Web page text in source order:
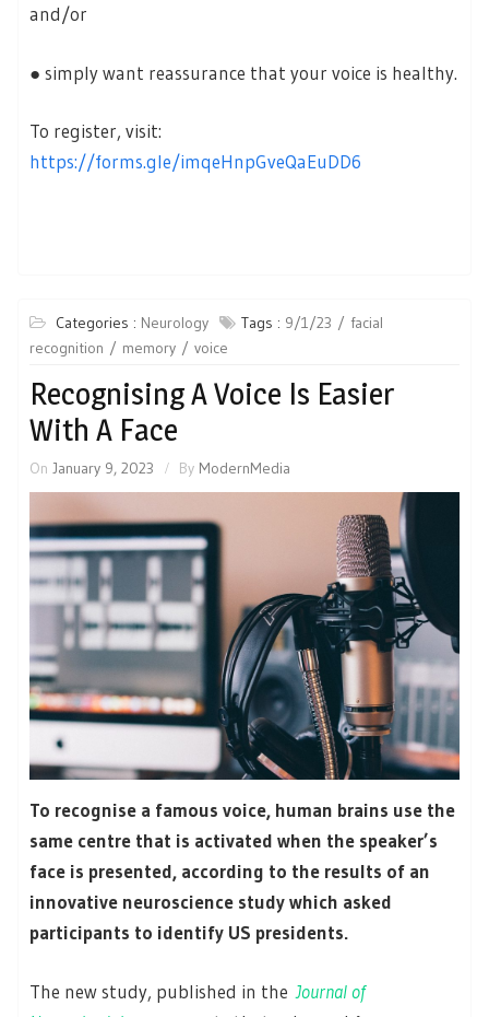
and/or
● simply want reassurance that your voice is healthy.
To register, visit:
https://forms.gle/imqeHnpGveQaEuDD6
Categories : Neurology Tags : 9/1/23
facial
recognition
memory voice
Recognising A Voice Is Easier
With A Face
On January 9, 2023 By ModernMedia
To recognise a famous voice, human brains use the
same centre that is activated when the speaker’s
face is presented, according to the results of an
innovative neuroscience study which asked
participants to identify US presidents.
The new study, published in the Journal of